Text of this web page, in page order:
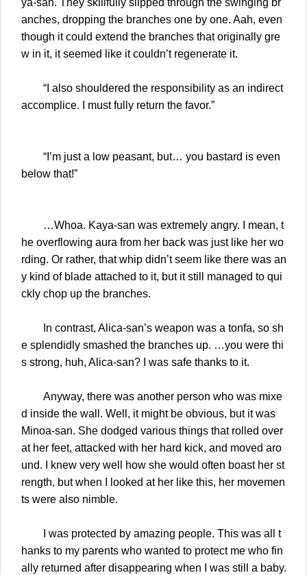
ya-san. They skillfully slipped through the swinging br
anches, dropping the branches one by one. Aah, even
though it could extend the branches that originally gre
w in it, it seemed like it couldn’t regenerate it.
“I also shouldered the responsibility as an indirect
accomplice. I must fully return the favor.”
“I’m just a low peasant, but… you bastard is even
below that!”
…Whoa. Kaya-san was extremely angry. I mean, t
he overflowing aura from her back was just like her wo
rding. Or rather, that whip didn’t seem like there was an
y kind of blade attached to it, but it still managed to qui
ckly chop up the branches.
In contrast, Alica-san’s weapon was a tonfa, so sh
e splendidly smashed the branches up. …you were thi
s strong, huh, Alica-san? I was safe thanks to it.
Anyway, there was another person who was mixe
d inside the wall. Well, it might be obvious, but it was
Minoa-san. She dodged various things that rolled over
at her feet, attacked with her hard kick, and moved aro
und. I knew very well how she would often boast her st
rength, but when I looked at her like this, her movemen
ts were also nimble.
I was protected by amazing people. This was all t
hanks to my parents who wanted to protect me who fin
ally returned after disappearing when I was still a baby.